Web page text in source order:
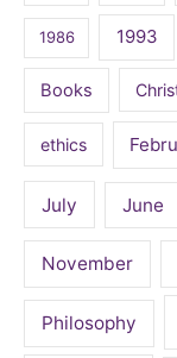
1986 1993
Books
ethics
July June
November
Philosophy